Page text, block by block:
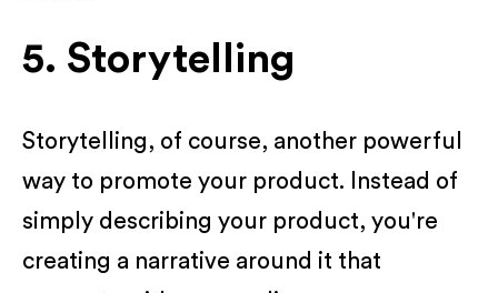
5. Storytelling
Storytelling, of course, another powerful
way to promote your product. Instead of
simply describing your product, you're
creating a narrative around it that